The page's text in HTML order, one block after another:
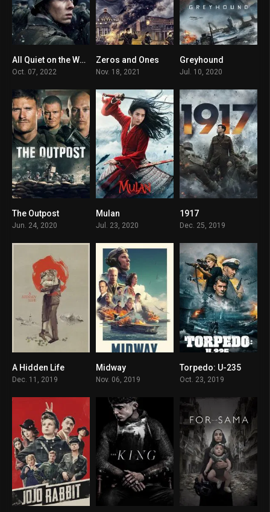
8
All Quiet on the Western Front
Oct. 07, 2022
3.3
Zeros and Ones
Nov. 18, 2021
Greyhound
Jul. 10, 2020
The Outpost
Jun. 24, 2020
Mulan
Jul. 23, 2020
1917
Dec. 25, 2019
A Hidden Life
Dec. 11, 2019
Midway
Nov. 06, 2019
Torpedo: U-235
Oct. 23, 2019